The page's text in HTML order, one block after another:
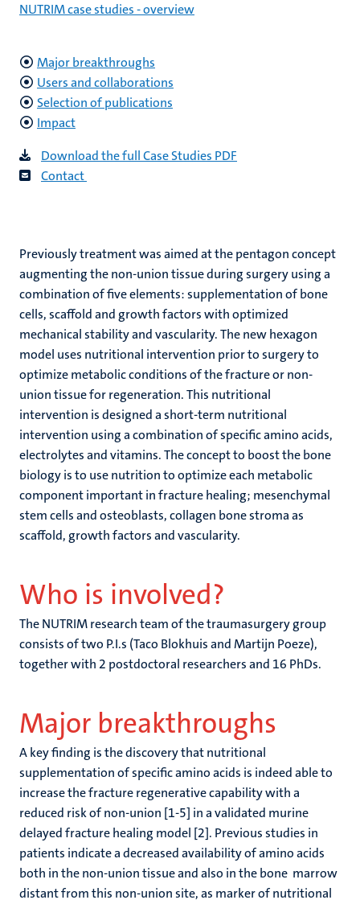
NUTRIM case studies - overview
Major breakthroughs
Users and collaborations
Selection of publications
Impact
Download the full Case Studies PDF
Contact
Previously treatment was aimed at the pentagon concept
augmenting the non-union tissue during surgery using a
combination of five elements: supplementation of bone
cells, scaffold and growth factors with optimized
mechanical stability and vascularity. The new hexagon
model uses nutritional intervention prior to surgery to
optimize metabolic conditions of the fracture or non-
union tissue for regeneration. This nutritional
intervention is designed a short-term nutritional
intervention using a combination of specific amino acids,
electrolytes and vitamins. The concept to boost the bone
biology is to use nutrition to optimize each metabolic
component important in fracture healing; mesenchymal
stem cells and osteoblasts, collagen bone stroma as
scaffold, growth factors and vascularity.
Who is involved?
The NUTRIM research team of the traumasurgery group
consists of two P.I.s (Taco Blokhuis and Martijn Poeze),
together with 2 postdoctoral researchers and 16 PhDs.
Major breakthroughs
A key finding is the discovery that nutritional
supplementation of specific amino acids is indeed able to
increase the fracture regenerative capability with a
reduced risk of non-union [1-5] in a validated murine
delayed fracture healing model [2]. Previous studies in
patients indicate a decreased availability of amino acids
both in the non-union tissue and also in the bone marrow
distant from this non-union site, as marker of nutritional